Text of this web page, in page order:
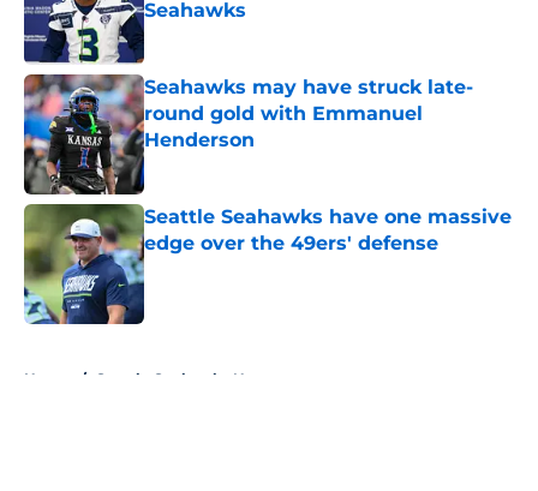
Seahawks
Published by on Invalid Date
Seahawks may have struck late-
round gold with Emmanuel
Henderson
Published by on Invalid Date
Seattle Seahawks have one massive
edge over the 49ers' defense
Published by on Invalid Date
Home / Seattle Seahawks News